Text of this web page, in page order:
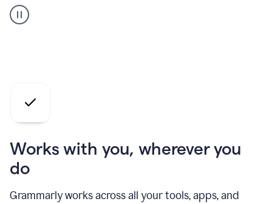
Grammarly
user
Works with you, wherever you
do
Grammarly works across all your tools, apps, and